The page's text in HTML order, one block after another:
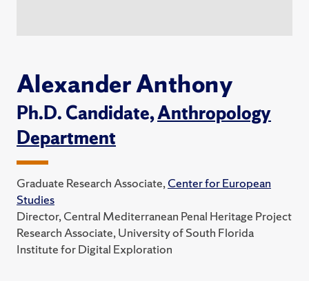
Alexander Anthony
Ph.D. Candidate,Anthropology
Department
Graduate Research Associate,Center for European
Studies
Director, Central Mediterranean Penal Heritage Project
Research Associate, University of South Florida
Institute for Digital Exploration